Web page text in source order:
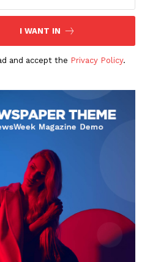
I WANT IN
and accept the Privacy Policy.